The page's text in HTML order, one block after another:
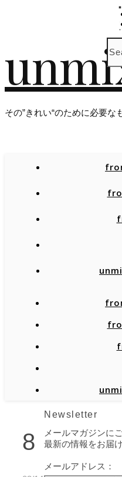
その”きれい“のために必要な
8
Newsletter
メールマガジンに
最新の情報をお届け
メールアドレス：